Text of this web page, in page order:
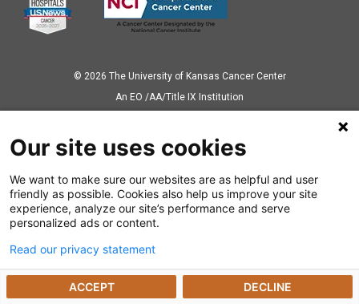
© 2026 The University of Kansas Cancer Center
Аn EO /AA/Title IX Institution
Also of Interest
News Releases
Dealing with a Cancer Diagnosis
Preparing for Cancer Appointments
Our site uses cookies
We want to make sure our websites are as helpful and user
friendly as possible. Cookies also help us improve your site
experience, analyze our site’s performance and serve
personalized ads or content.
Read our privacy statement
ACCEPT DECLINE